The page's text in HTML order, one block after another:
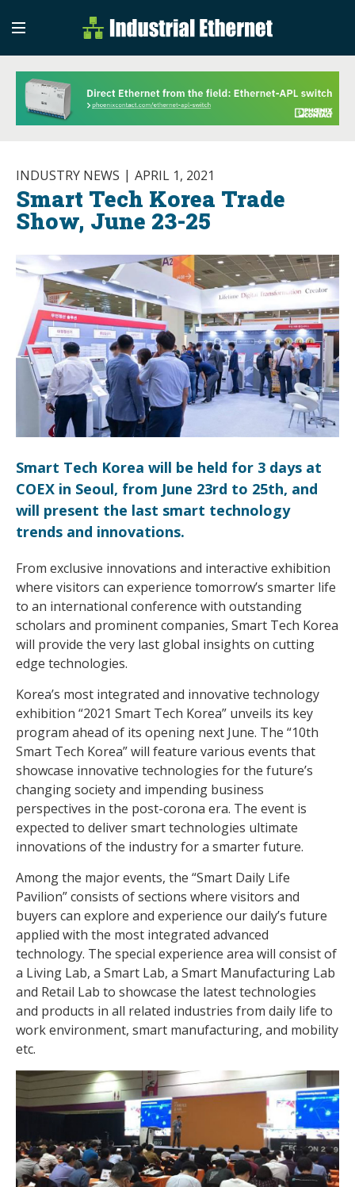
Industrial
Industrial Ethernet
INDUSTRY NEWS APRIL 1, 2021
Smart Tech Korea Trade
Show, June 23-25
Smart Tech Korea will be held for 3 days at
COEX in Seoul, from June 23rd to 25th, and
will present the last smart technology
trends and innovations.
From exclusive innovations and interactive exhibition
where visitors can experience tomorrow’s smarter life
to an international conference with outstanding
scholars and prominent companies, Smart Tech Korea
will provide the very last global insights on cutting
edge technologies.
Korea’s most integrated and innovative technology
exhibition “2021 Smart Tech Korea” unveils its key
program ahead of its opening next June. The “10th
Smart Tech Korea” will feature various events that
showcase innovative technologies for the future’s
changing society and impending business
perspectives in the post-corona era. The event is
expected to deliver smart technologies ultimate
innovations of the industry for a smarter future.
Among the major events, the “Smart Daily Life
Pavilion” consists of sections where visitors and
buyers can explore and experience our daily’s future
applied with the most integrated advanced
technology. The special experience area will consist of
a Living Lab, a Smart Lab, a Smart Manufacturing Lab
and Retail Lab to showcase the latest technologies
and products in all related industries from daily life to
work environment, smart manufacturing, and mobility
etc.